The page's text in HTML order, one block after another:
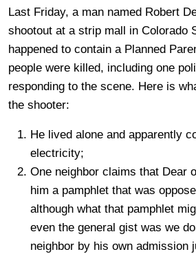
Last Friday, a man named Robert
shootout at a strip mall in Colorado
happened to contain a Planned
people were killed, including one
responding to the scene. Here is
the shooter:
He lived alone and apparently
electricity;
One neighbor claims that Dear
him a pamphlet that was
although what that pamphlet
even the general gist was we
neighbor by his own admission